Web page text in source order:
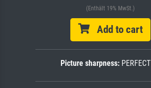
(Enthält 19% MwSt.)
Add to cart
Picture sharpness:PERFECT